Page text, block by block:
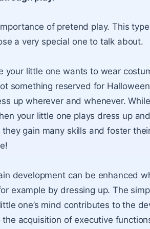
of pretend play. This
a very special one to talk about.
your little one wants to wear
something reserved for
up wherever and whenever.
your little one plays dress up
gain many skills and foster
development can be enhanced
example by dressing up. The
one’s mind contributes to the
acquisition of executive